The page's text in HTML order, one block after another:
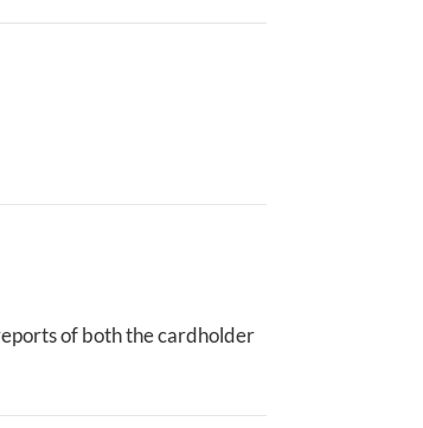
of both the cardholder